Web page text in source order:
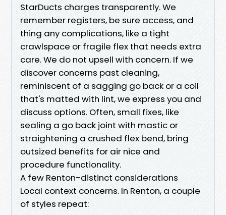
StarDucts charges transparently. We
remember registers, be sure access, and
thing any complications, like a tight
crawlspace or fragile flex that needs extra
care. We do not upsell with concern. If we
discover concerns past cleaning,
reminiscent of a sagging go back or a coil
that's matted with lint, we express you and
discuss options. Often, small fixes, like
sealing a go back joint with mastic or
straightening a crushed flex bend, bring
outsized benefits for air nice and
procedure functionality.
A few Renton-distinct considerations
Local context concerns. In Renton, a couple
of styles repeat: